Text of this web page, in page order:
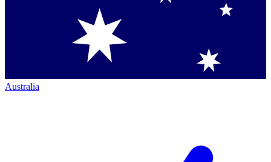
Australia